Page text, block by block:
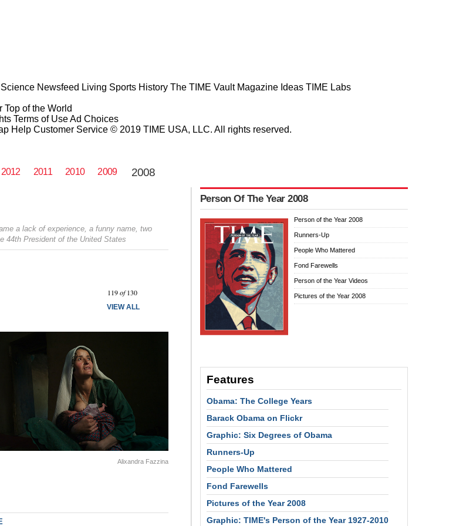
Science Newsfeed Living Sports History The TIME Vault Magazine Ideas TIME Labs
Top of the World
Terms of UseAd Choices
Help Customer Service © 2019 TIME USA, LLC. All rights reserved.
2012 2011 2010 2009 2008
a lack of experience, a funny name, two
44th President of the United States
119of 130
VIEW ALL
Alixandra Fazzina
Person Of The Year 2008
Person of the Year 2008
Runners-Up
People Who Mattered
Fond Farewells
Person of the Year Videos
Pictures of the Year 2008
Features
Obama: The College Years
Barack Obama on Flickr
Graphic: Six Degrees of Obama
Runners-Up
People Who Mattered
Fond Farewells
Pictures of the Year 2008
Graphic: TIME's Person of the Year 1927-2010